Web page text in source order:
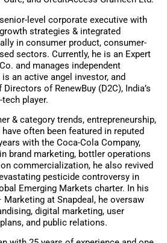
level corporate executive with
strategies & integrated
in consumer product, consumer-
sectors. Currently, he is an Expert
and manages independent
an active angel investor, and
of RenewBuy (D2C), India’s
player.
& category trends, entrepreneurship,
often been featured in reputed
with the Coca-Cola Company,
brand marketing, bottler operations
commercialization, he also revived
pesticide controversy in
Emerging Markets charter. In his
at Snapdeal, he oversaw
digital marketing, user
and public relations.